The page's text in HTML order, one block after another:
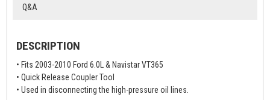
Q&A
DESCRIPTION
• Fits 2003-2010 Ford 6.0L & Navistar VT365
• Quick Release Coupler Tool
• Used in disconnecting the high-pressure oil lines.